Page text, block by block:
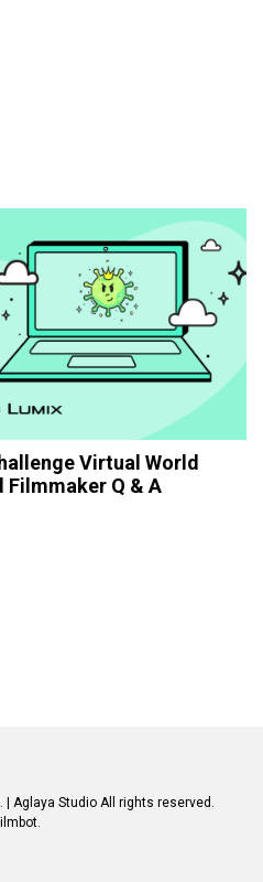
Virtual World
Filmmaker Q & A
| Aglaya Studio All rights reserved.
.